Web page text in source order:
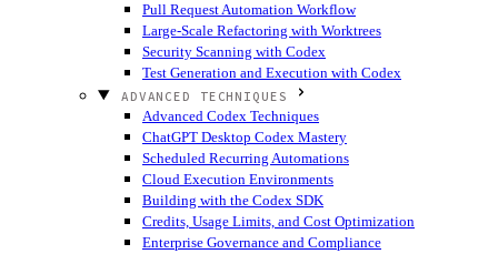
Pull Request Automation Workflow
Large-Scale Refactoring with Worktrees
Security Scanning with Codex
Test Generation and Execution with Codex
ADVANCED TECHNIQUES
Advanced Codex Techniques
ChatGPT Desktop Codex Mastery
Scheduled Recurring Automations
Cloud Execution Environments
Building with the Codex SDK
Credits, Usage Limits, and Cost Optimization
Enterprise Governance and Compliance